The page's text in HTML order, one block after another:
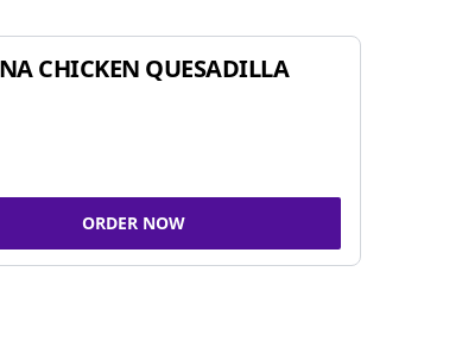
CHICKEN QUESADILLA
ORDER NOW